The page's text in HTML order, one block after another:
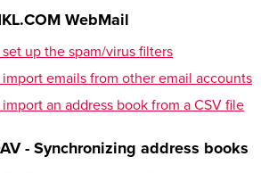
transfer
transfer
import emails from other email accounts
WebMail
up the spam/virus filters
emails from other email accounts
an address book from a CSV file
- Synchronizing address books